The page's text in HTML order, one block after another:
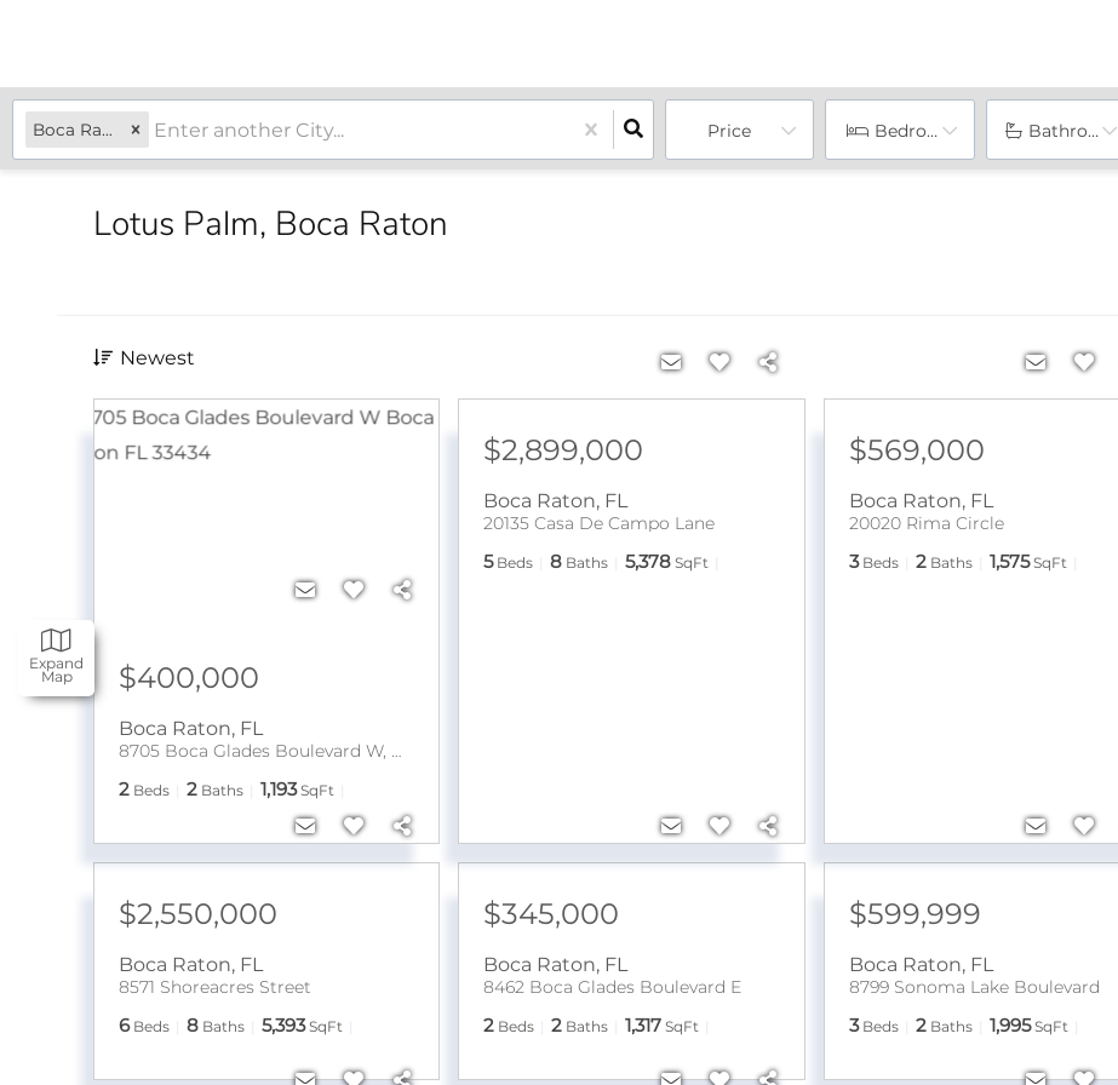
Boca Raton, FL Price Bedrooms Bathrooms
Expand
Map
Lotus Palm, Boca Raton
Newest
$400,000
Boca Raton, FL
2 Beds 2 Baths 1,193 SqFt
$2,899,000
Boca Raton, FL
20135 Casa De Campo Lane
5 Beds 8 Baths 5,378 SqFt
$569,000
Boca Raton, FL
20020 Rima Circle
3 Beds 2 Baths 1,575 SqFt
$2,550,000
Boca Raton, FL
8571 Shoreacres Street
6 Beds 8 Baths 5,393 SqFt
$345,000
Boca Raton, FL
8462 Boca Glades Boulevard E
2 Beds 2 Baths 1,317 SqFt
$599,999
Boca Raton, FL
8799 Sonoma Lake Boulevard
3 Beds 2 Baths 1,995 SqFt